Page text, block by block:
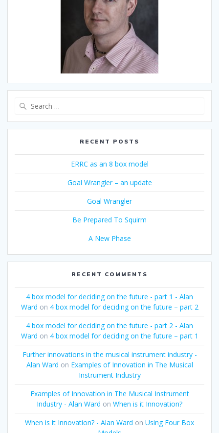
RECENT POSTS
ERRC as an 8 box model
Goal Wrangler – an update
Goal Wrangler
Be Prepared To Squirm
A New Phase
RECENT COMMENTS
4 box model for deciding on the future - part 1 - Alan
Ward on 4 box model for deciding on the future – part 2
4 box model for deciding on the future - part 2 - Alan
Ward on 4 box model for deciding on the future – part 1
Further innovations in the musical instrument industry -
Alan Ward on Examples of Innovation in The Musical
Instrument Industry
Examples of Innovation in The Musical Instrument
Industry - Alan Ward on When is it Innovation?
When is it Innovation? - Alan Ward on Using Four Box